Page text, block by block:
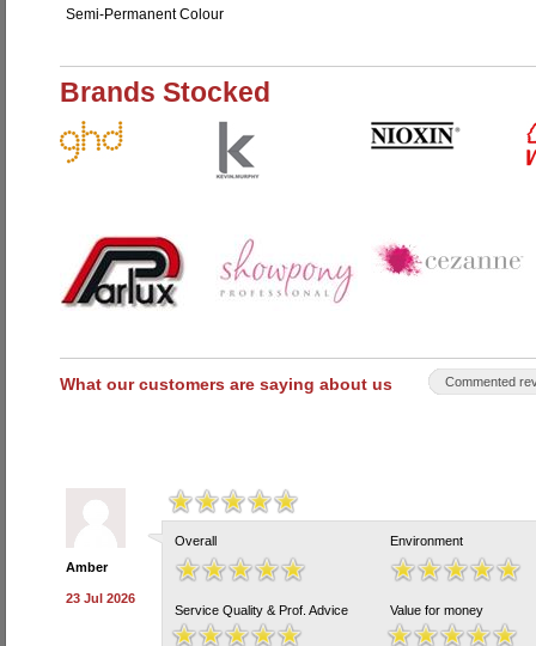
Semi-Permanent Colour
Brands Stocked
What our customers are saying about us Commented
Amber
23 Jul 2026
Overall Environment
Service Quality & Prof. Advice Value for money